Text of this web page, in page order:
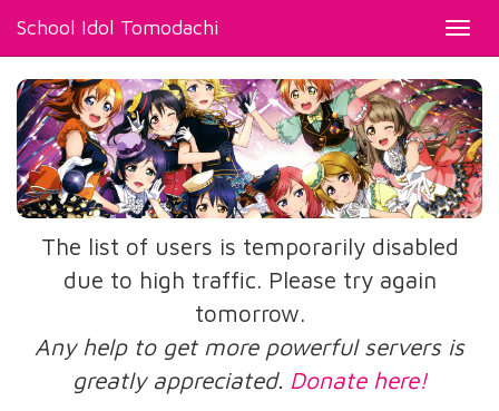
School Idol Tomodachi
The list of users is temporarily disabled
due to high traffic. Please try again
tomorrow.
Any help to get more powerful servers is
greatly appreciated. Donate here!